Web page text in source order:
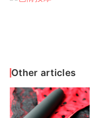
Other articles